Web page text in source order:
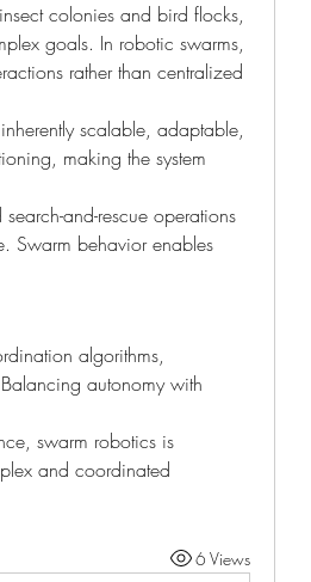
colonies and bird flocks,
goals. In robotic swarms,
rather than centralized
scalable, adaptable,
making the system
and-rescue operations
Swarm behavior enables
algorithms,
autonomy with
swarm robotics is
and coordinated
6 Views